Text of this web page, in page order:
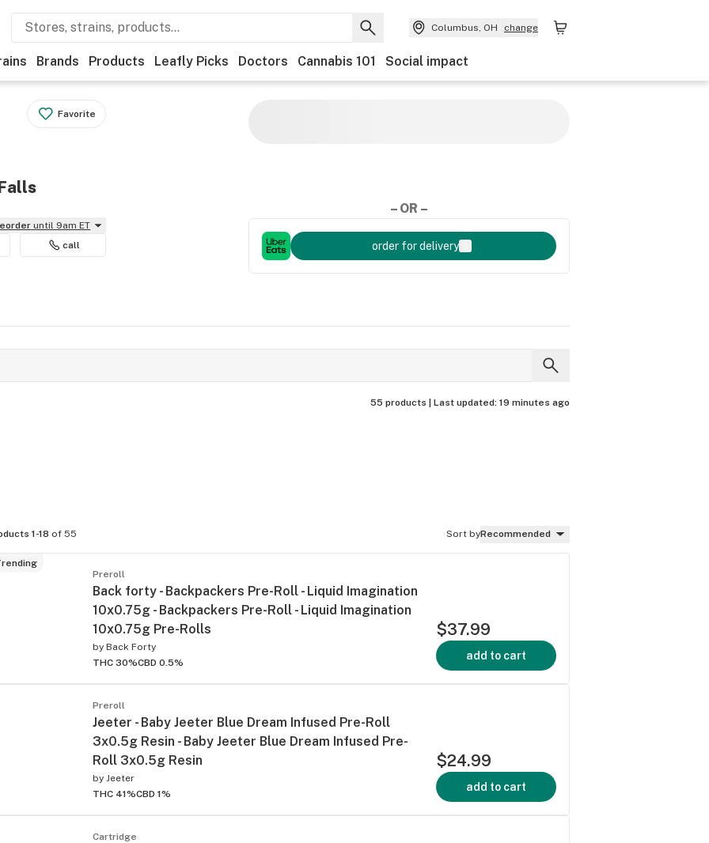
Columbus, OH change
Brands Products Leafly Picks Doctors Cannabis 101 Social impact
Favorite
until 9am ET
call
– OR –
order for delivery
55 products | Last updated: 19 minutes ago
1-18 of 55 Sort byRecommended
Preroll
Back forty - Backpackers Pre-Roll - Liquid Imagination
10x0.75g - Backpackers Pre-Roll - Liquid Imagination
10x0.75g Pre-Rolls
by Back Forty
THC 30%CBD 0.5%
$37.99
add to cart
Preroll
Jeeter - Baby Jeeter Blue Dream Infused Pre-Roll
3x0.5g Resin - Baby Jeeter Blue Dream Infused Pre-
Roll 3x0.5g Resin
by Jeeter
THC 41%CBD 1%
$24.99
add to cart
Cartridge